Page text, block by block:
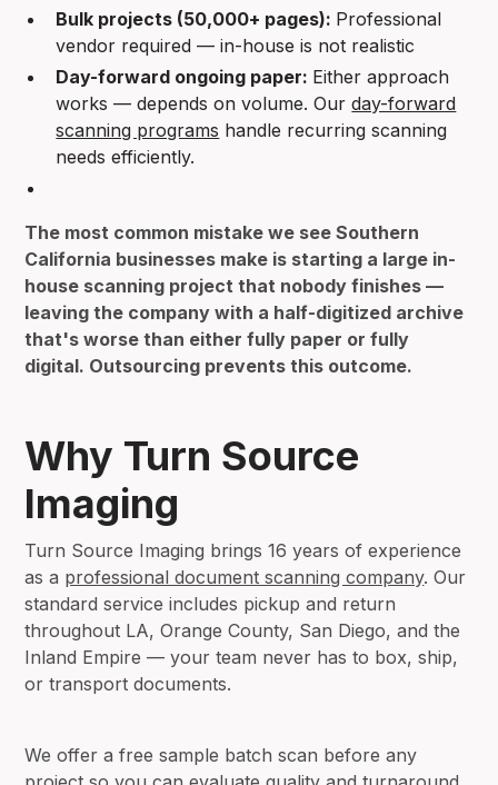
Bulk projects (50,000+ pages): Professional
vendor required — in-house is not realistic
Day-forward ongoing paper: Either approach
works — depends on volume. Ourday-forward
scanning programs handle recurring scanning
needs efficiently.
The most common mistake we see Southern
California businesses make is starting a large in-
house scanning project that nobody finishes —
leaving the company with a half-digitized archive
that's worse than either fully paper or fully
digital. Outsourcing prevents this outcome.
Why Turn Source
Imaging
Turn Source Imaging brings 16 years of experience
as a professional document scanning company. Our
standard service includes pickup and return
throughout LA, Orange County, San Diego, and the
Inland Empire — your team never has to box, ship,
or transport documents.
We offer a free sample batch scan before any